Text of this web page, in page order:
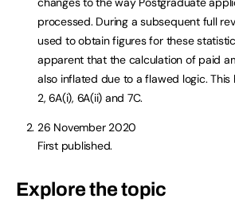
processed. During a subsequent full
used to obtain figures for these
apparent that the calculation of paid
also inflated due to a flawed logic.
2, 6A(i), 6A(ii) and 7C.
26 November 2020
First published.
Explore the topic